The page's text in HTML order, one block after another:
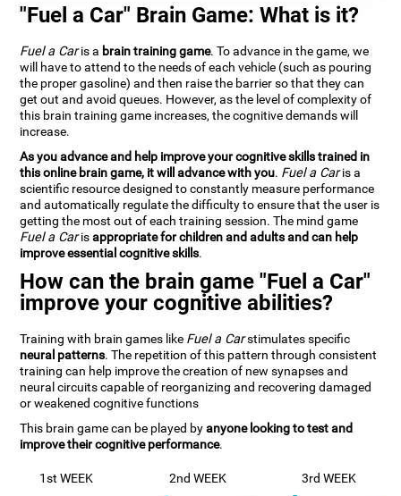
"Fuel a Car" Brain Game: What is it?
Fuel a Caris a brain training game. To advance in the game, we
will have to attend to the needs of each vehicle (such as pouring
the proper gasoline) and then raise the barrier so that they can
get out and avoid queues. However, as the level of complexity of
this brain training game increases, the cognitive demands will
increase.
As you advance and help improve your cognitive skills trained in
this online brain game, it will advance with you. Fuel a Caris a
scientific resource designed to constantly measure performance
and automatically regulate the difficulty to ensure that the user is
getting the most out of each training session. The mind game
Fuel a Carisappropriate for children and adults and can help
improve essential cognitive skills.
How can the brain game "Fuel a Car"
improve your cognitive abilities?
Training with brain games like Fuel a Carstimulates specific
neural patterns. The repetition of this pattern through consistent
training can help improve the creation of new synapses and
neural circuits capable of reorganizing and recovering damaged
or weakened cognitive functions
This brain game can be played byanyone looking to test and
improve their cognitive performance.
1st WEEK 2nd WEEK 3rd WEEK